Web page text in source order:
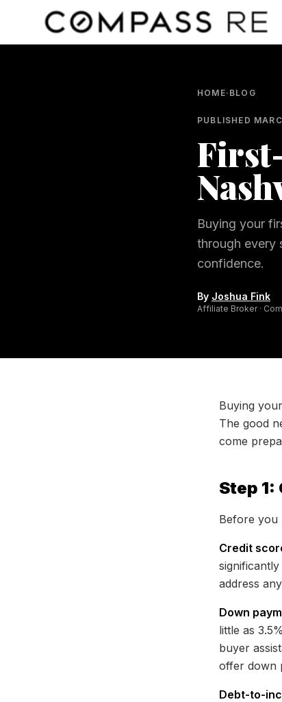
Skip to main content
HOME· BLOG
PUBLISHED
Buying your
through every
confidence.
By Joshua Fink
Affiliate Broker ·
Buying
The good
come
Step 1:
Before you
Credit
address
Down
little as
buyer
offer down
Debt-to-